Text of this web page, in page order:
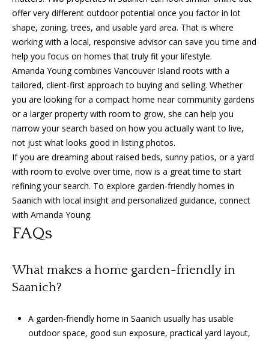
offer very different outdoor potential once you factor in lot
shape, zoning, trees, and usable yard area. That is where
working with a local, responsive advisor can save you time and
help you focus on homes that truly fit your lifestyle.
Amanda Young combines Vancouver Island roots with a
tailored, client-first approach to buying and selling. Whether
you are looking for a compact home near community gardens
or a larger property with room to grow, she can help you
narrow your search based on how you actually want to live,
not just what looks good in listing photos.
If you are dreaming about raised beds, sunny patios, or a yard
with room to evolve over time, now is a great time to start
refining your search. To explore garden-friendly homes in
Saanich with local insight and personalized guidance, connect
with Amanda Young.
FAQs
What makes a home garden-friendly in
Saanich?
A garden-friendly home in Saanich usually has usable
outdoor space, good sun exposure, practical yard layout,